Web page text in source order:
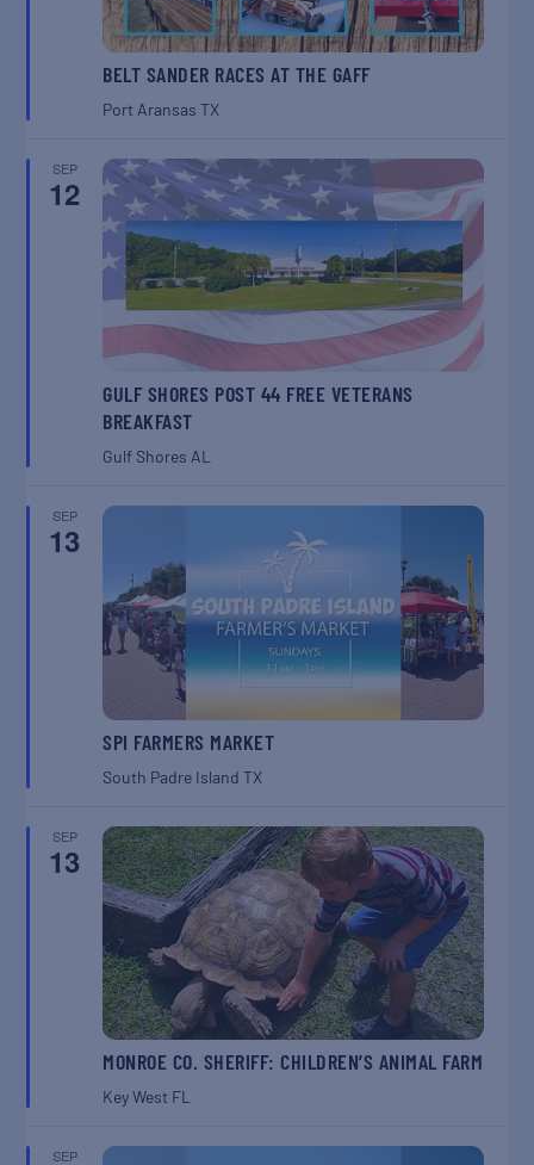
BELT SANDER RACES AT THE GAFF
Port AransasTX
SEP
12
GULF SHORES POST 44 FREE VETERANS
BREAKFAST
Gulf Shores AL
SEP
13
SPI FARMERS MARKET
South Padre IslandTX
SEP
13
MONROE CO. SHERIFF: CHILDREN’S ANIMAL FARM
Key West FL
SEP